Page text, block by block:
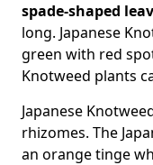
spade-shaped
long. Japanese
green with red
Knotweed plants
Japanese
rhizomes. The
an orange tinge